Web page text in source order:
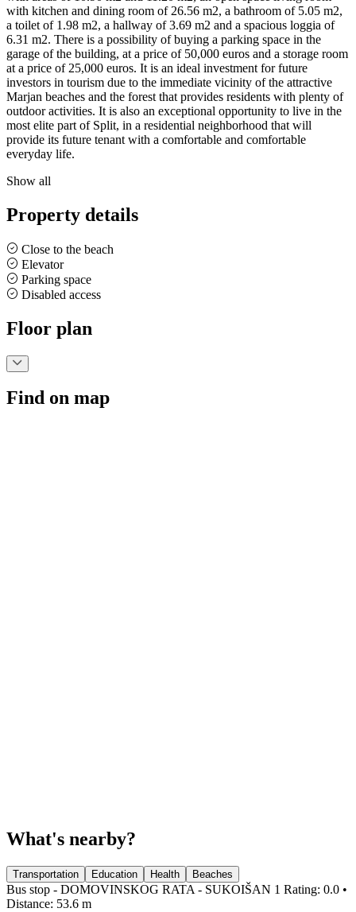
with kitchen and dining room of 26.56 m2, a bathroom of 5.05 m2,
a toilet of 1.98 m2, a hallway of 3.69 m2 and a spacious loggia of
6.31 m2. There is a possibility of buying a parking space in the
garage of the building, at a price of 50,000 euros and a storage room
at a price of 25,000 euros. It is an ideal investment for future
investors in tourism due to the immediate vicinity of the attractive
Marjan beaches and the forest that provides residents with plenty of
outdoor activities. It is also an exceptional opportunity to live in the
most elite part of Split, in a residential neighborhood that will
provide its future tenant with a comfortable and comfortable
everyday life.
Show all
Property details
Close to the beach
Elevator
Parking space
Disabled access
Floor plan
Find on map
What's nearby?
Transportation Education Health Beaches
Bus stop - DOMOVINSKOG RATA - SUKOIŠAN 1 Rating: 0.0 •
Distance: 53.6 m